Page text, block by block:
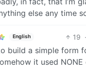
else any time
English 19 ·
build a simple
it used